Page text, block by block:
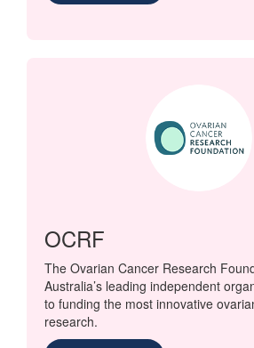
OCRF
The Ovarian Cancer Research
Australia’s leading independent
to funding the most innovative
research.